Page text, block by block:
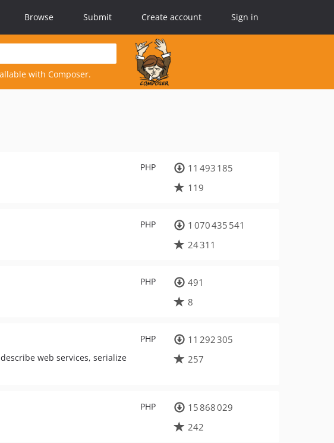
Browse Submit Create account Sign in
with Composer.
PHP
11 493 185
119
PHP
1 070 435 541
24 311
PHP
491
8
PHP
web services, serialize
11 292 305
257
PHP
15 868 029
242